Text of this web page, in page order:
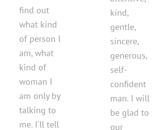
find out
what kind
of person I
am, what
kind of
woman I
am only by
talking to
me. I'll tell
kind,
gentle,
sincere,
generous,
self-
confident
man. I will
be glad to
our